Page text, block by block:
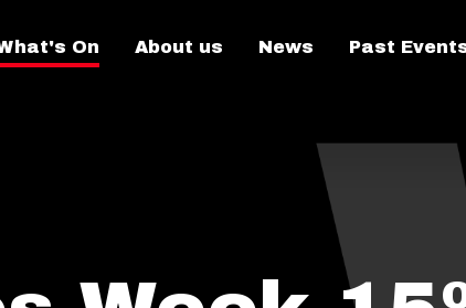
On About us News Past